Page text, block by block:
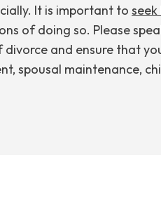
It is important to
of doing so. Please
and ensure that
spousal maintenance,